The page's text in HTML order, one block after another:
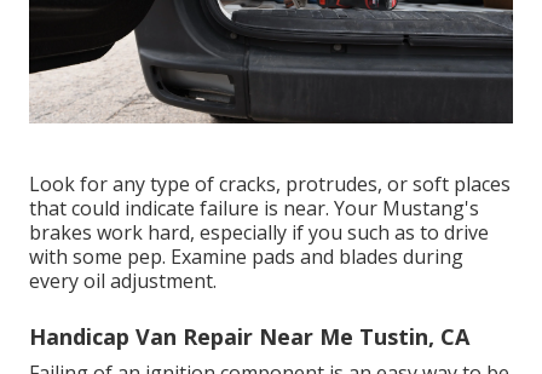
Look for any type of cracks, protrudes, or soft places
that could indicate failure is near. Your Mustang's
brakes work hard, especially if you such as to drive
with some pep. Examine pads and blades during
every oil adjustment.
Handicap Van Repair Near Me Tustin, CA